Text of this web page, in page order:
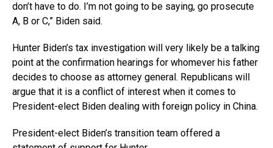
don’t have to do. I’m not going to be saying, go prosecute
A, B or C,” Biden said.
Hunter Biden’s tax investigation will very likely be a talking
point at the confirmation hearings for whomever his father
decides to choose as attorney general. Republicans will
argue that it is a conflict of interest when it comes to
President-elect Biden dealing with foreign policy in China.
President-elect Biden’s transition team offered a